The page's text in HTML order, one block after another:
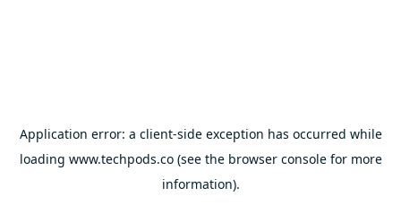
Application error: a client-side exception has occurred while
loading www.techpods.co(see the browser consolefor more
information).